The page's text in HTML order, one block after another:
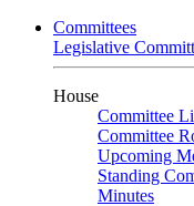
Committees
Legislative
House
Committee
Committee
Upcoming
Standing
Minutes